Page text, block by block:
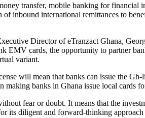
transfer, mobile banking for
inbound international remittances to
Director of eTranzact Ghana,
EMV cards, the opportunity to partner
variant.
will mean that banks can issue the
banks in Ghana issue local cards
fear or doubt. It means that the
its diligent and forward-thinking